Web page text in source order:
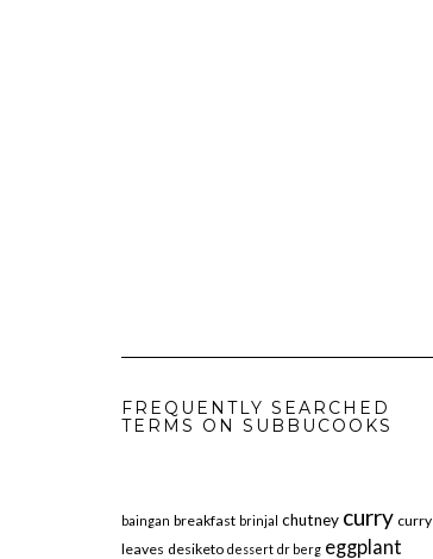
FREQUENTLY SEARCHED
TERMS ON SUBBUCOOKS
baingan breakfast brinjal chutney curry curry
leaves desiketo dessert dr berg eggplant